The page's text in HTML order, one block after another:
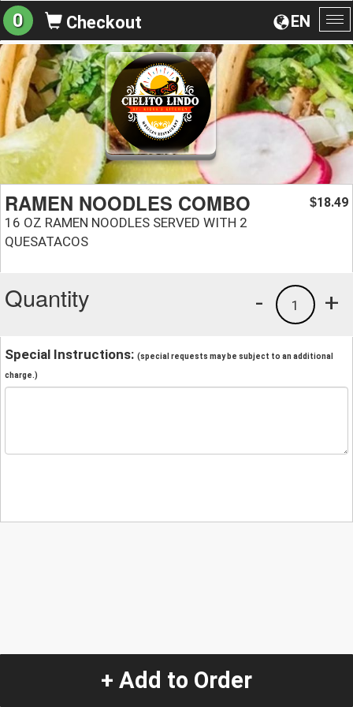
EN
0 Checkout
RAMEN NOODLES COMBO
16 OZ RAMEN NOODLES SERVED WITH 2
QUESATACOS
$18.49
Quantity +
1
-
Special Instructions: (special requests may be subject to an additional
charge.)
+ Add to Order